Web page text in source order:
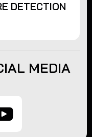
DETECTION
MEDIA